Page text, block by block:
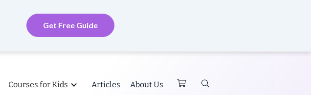
Get Free Guide
Courses for Kids Articles About Us